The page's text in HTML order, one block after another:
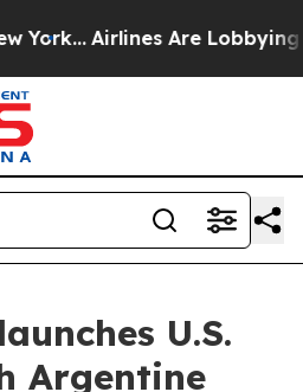
Airlines Are Lobbying
U.S.
Argentine